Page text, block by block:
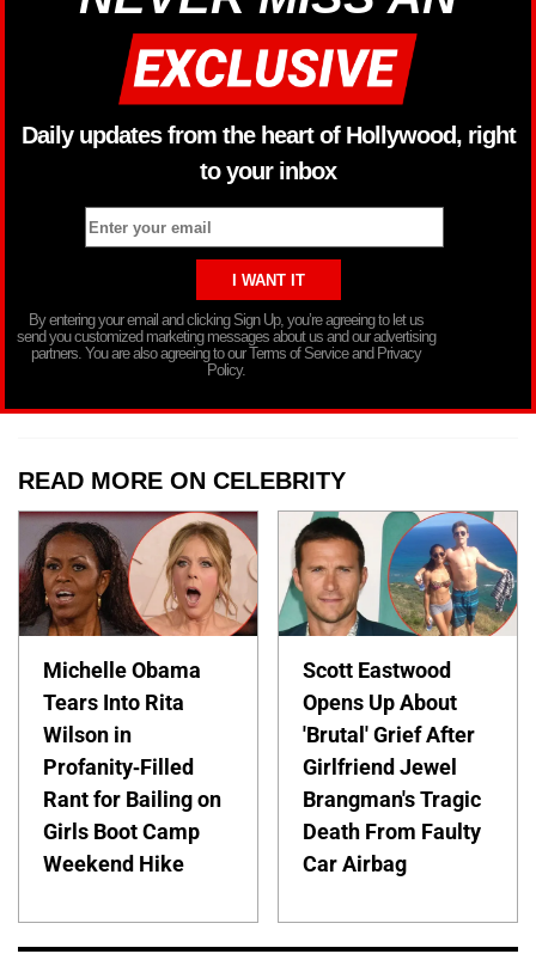
Daily updates from the heart of Hollywood, right
to your inbox
By entering your email and clicking Sign Up, you’re agreeing to let us
send you customized marketing messages about us and our advertising
partners. You are also agreeing to our Terms of Service and Privacy
Policy.
READ MORE ON CELEBRITY
Michelle Obama
Tears Into Rita
Wilson in
Profanity-Filled
Rant for Bailing on
Girls Boot Camp
Weekend Hike
Scott Eastwood
Opens Up About
'Brutal' Grief After
Girlfriend Jewel
Brangman's Tragic
Death From Faulty
Car Airbag